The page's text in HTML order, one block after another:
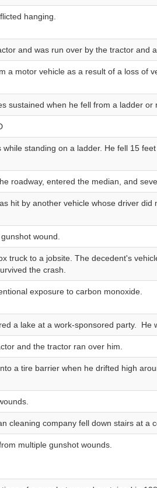
hanging.
and was run over by the tractor and
a motor vehicle as a result of a loss of
sustained when he fell from a ladder or
standing on a ladder. He fell 15 feet
roadway, entered the median, and
hit by another vehicle whose driver
wound.
truck to a jobsite. The decedent's
the crash.
exposure to carbon monoxide.
a lake at a work-sponsored party. He
and the tractor ran over him.
a tire barrier when he drifted high
cleaning company fell down stairs at a
multiple gunshot wounds.